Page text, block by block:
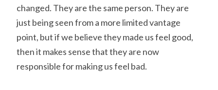
changed. They are the same person. They are
just being seen from a more limited vantage
point, but if we believe they made us feel good,
then it makes sense that they are now
responsible for making us feel bad.